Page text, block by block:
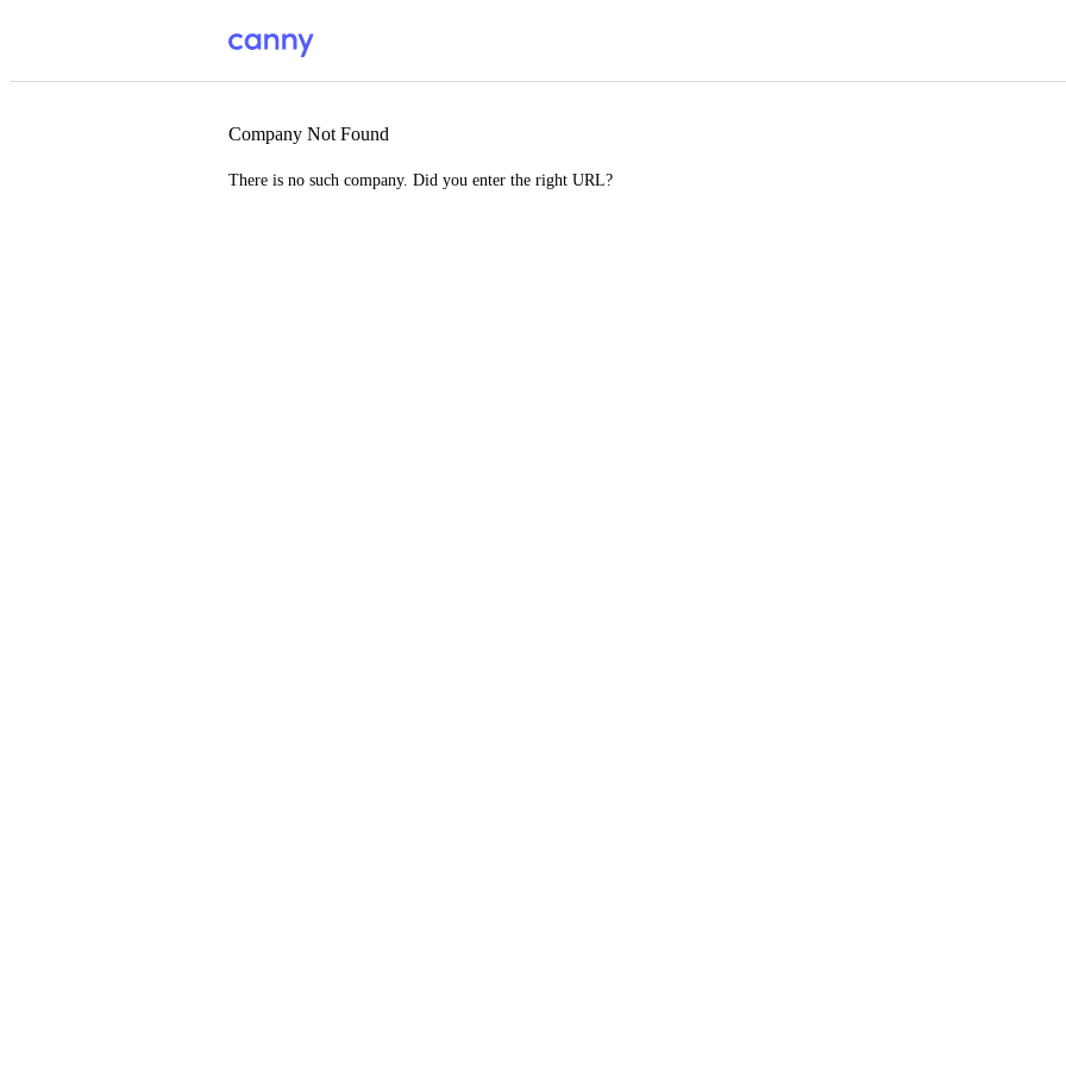
Company Not Found
There is no such company. Did you enter the right URL?